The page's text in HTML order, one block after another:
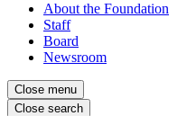
About the Foundation
Staff
Board
Newsroom
Close menu
Close search